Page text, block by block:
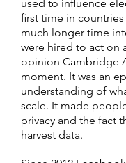
used to influence
first time in countries
much longer time
were hired to act on
opinion Cambridge
moment. It was an
understanding of
scale. It made
privacy and the fact
harvest data.